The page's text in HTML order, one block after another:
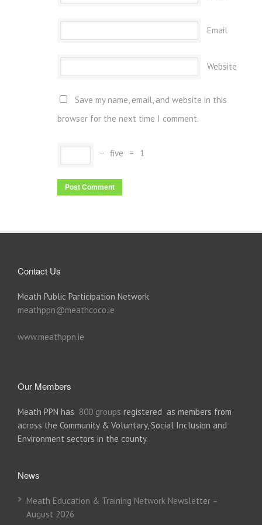
Email
Website
Save my name, email, and website in this
browser for the next time I comment.
− five = 1
Contact Us
Meath Public Participation Network
meathppn@meathcoco.ie
www.meathppn.ie
Our Members
Meath PPN has 800 groups registered as members from
across the Community & Voluntary, Social Inclusion and
Environment sectors in the county.
News
Meath Education & Training Network Newsletter –
August 2026